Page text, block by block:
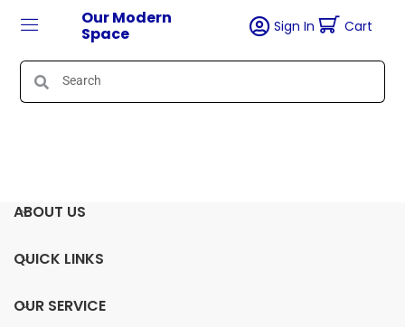
Our Modern
Space Sign In Cart
ABOUT US
QUICK LINKS
OUR SERVICE